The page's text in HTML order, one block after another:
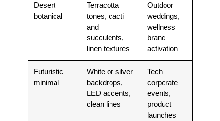
Desert
botanical
Terracotta
tones, cacti
and
succulents,
linen textures
Outdoor
weddings,
wellness
brand
activation
Futuristic
minimal
White or silver
backdrops,
LED accents,
clean lines
Tech
corporate
events,
product
launches